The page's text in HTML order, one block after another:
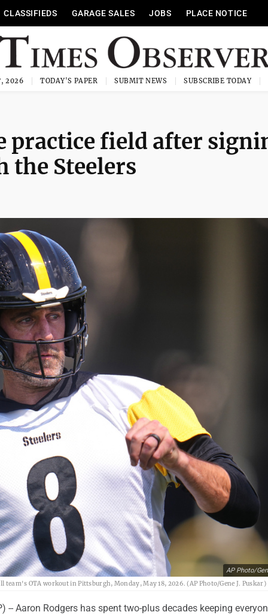
CLASSIFIEDS GARAGE SALES JOBS PLACE NOTICE
2026 TODAY'S PAPER SUBMIT NEWS SUBSCRIBE TODAY
practice field after
the Steelers
AP Photo/
OTA workout in Pittsburgh, Monday, May 18, 2026. (AP Photo/Gene J. Puskar)
-- Aaron Rodgers has spent two-plus decades keeping